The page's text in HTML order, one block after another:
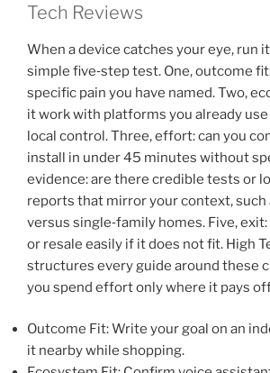
Tech Reviews
When a device catches your eye, run
simple five‑step test. One, outcome
specific pain you have named. Two,
it work with platforms you already
local control. Three, effort: can you
install in under 45 minutes without
evidence: are there credible tests or
reports that mirror your context, such
versus single‑family homes. Five,
or resale easily if it does not fit. High
structures every guide around these
you spend effort only where it pays
Outcome Fit: Write your goal on an
it nearby while shopping.